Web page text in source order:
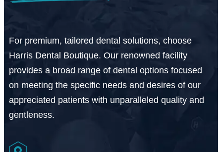
For premium, tailored dental solutions, choose
Harris Dental Boutique. Our renowned facility
provides a broad range of dental options focused
on meeting the specific needs and desires of our
appreciated patients with unparalleled quality and
gentleness.